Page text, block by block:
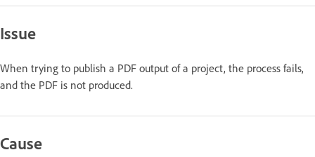
Issue
When trying to publish a PDF output of a project, the process fails,
and the PDF is not produced.
Cause